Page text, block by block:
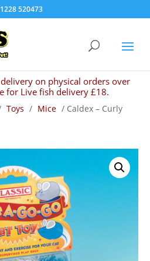
520473
on physical orders over
for Live fish delivery £18.
Toys / Mice / Caldex – Curly